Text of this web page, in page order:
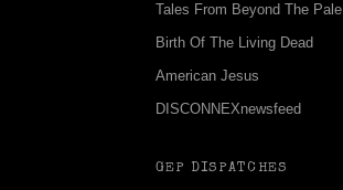
Tales From Beyond The Pale
Birth Of The Living Dead
American Jesus
DISCONNEXnewsfeed
GEP DISPATCHES